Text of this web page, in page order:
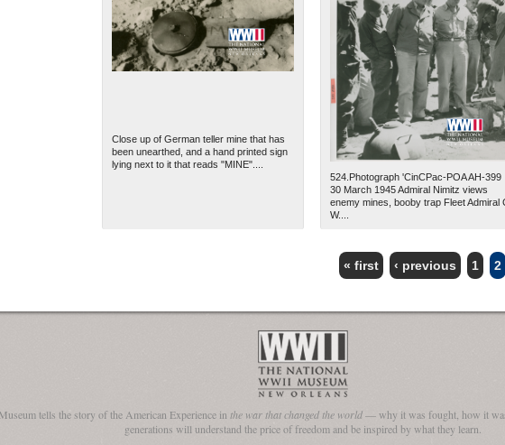
Close up of German teller mine that has
been unearthed, and a hand printed sign
lying next to it that reads "MINE"....
524.Photograph 'CinCPac-POA AH-399
30 March 1945 Admiral Nimitz views
enemy mines, booby trap Fleet Admiral
W....
« first ‹ previous 1 2
tells the story of the American Experience in the war that changed the world— why it was fought, how it
generations will understand the price of freedom and be inspired by what they learn.